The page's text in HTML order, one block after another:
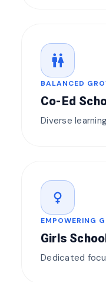
wc
BALANCED
Co-Ed
Diverse
female
EMPOWERING
Girls
Dedicated